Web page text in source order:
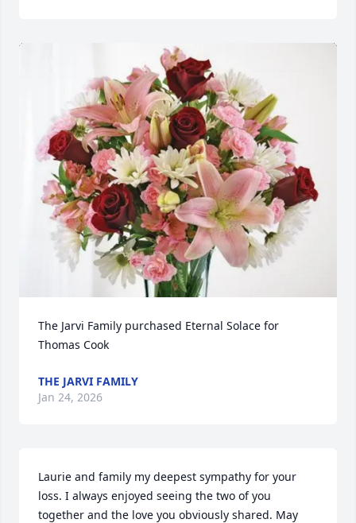
The Jarvi Family purchased Eternal Solace for
Thomas Cook
THE JARVI FAMILY
Jan 24, 2026
Laurie and family my deepest sympathy for your
loss. I always enjoyed seeing the two of you
together and the love you obviously shared. May